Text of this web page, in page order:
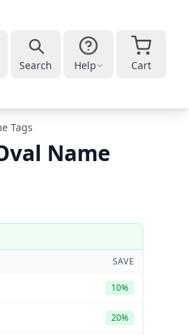
Search Help Cart
Tags
Name
SAVE
10%
20%